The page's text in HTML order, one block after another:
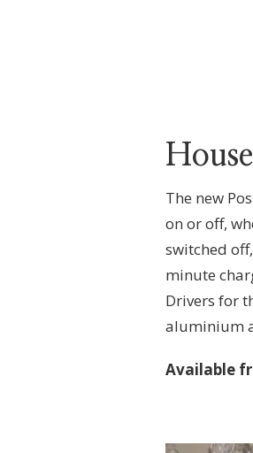
The new
on or off,
switched
minute
Drivers for
aluminium
Available